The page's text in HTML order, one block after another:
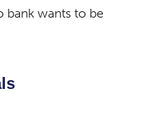
wants to be